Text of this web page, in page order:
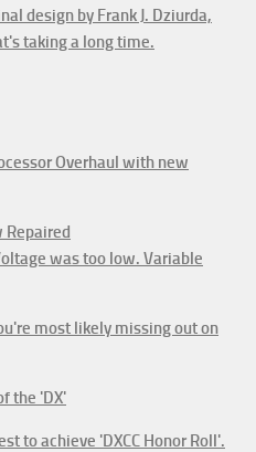
design by Frank J. Dziurda,
taking a long time.
Overhaul with new
Repaired
was too low. Variable
most likely missing out on
the 'DX'
to achieve 'DXCC Honor Roll'.